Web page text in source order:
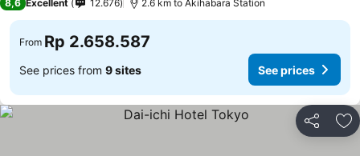
8,6 Excellent 12.676 2.6 km to Akihabara Station
From Rp 2.658.587
See prices from 9 sites See prices
Share